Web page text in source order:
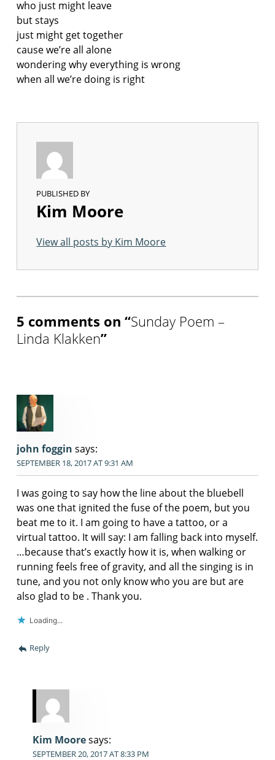
who just might leave
but stays
just might get together
cause we’re all alone
wondering why everything is wrong
when all we’re doing is right
PUBLISHED BY
Kim Moore
View all posts by Kim Moore
Skip back to main navigation
5 comments on “Sunday Poem –
Linda Klakken”
john foggin says:
SEPTEMBER 18, 2017 AT 9:31 AM
I was going to say how the line about the bluebell
was one that ignited the fuse of the poem, but you
beat me to it. I am going to have a tattoo, or a
virtual tattoo. It will say: I am falling back into myself.
…because that’s exactly how it is, when walking or
running feels free of gravity, and all the singing is in
tune, and you not only know who you are but are
also glad to be . Thank you.
Loading...
Reply
Kim Mooresays:
SEPTEMBER 20, 2017 AT 8:33 PM